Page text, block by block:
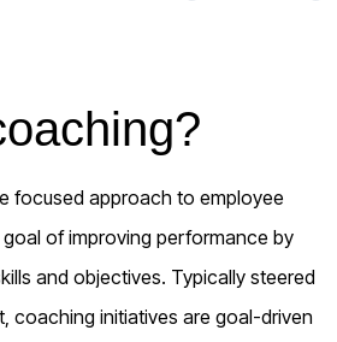
focused approach to employee
of improving performance by
and objectives. Typically steered
coaching initiatives are goal-driven